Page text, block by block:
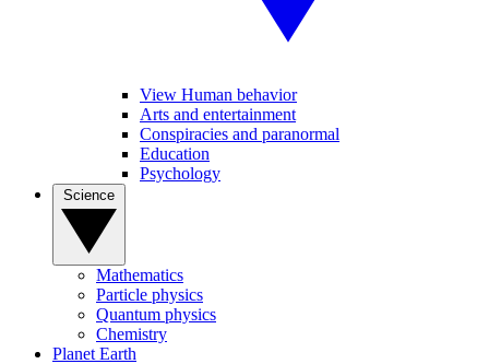
View Human behavior
Arts and entertainment
Conspiracies and paranormal
Education
Psychology
Mathematics
Particle physics
Quantum physics
Chemistry
Planet Earth